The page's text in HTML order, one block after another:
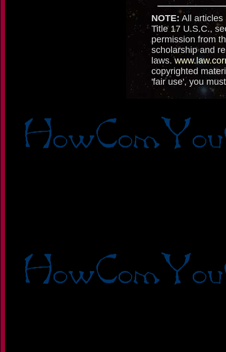
NOTE:All articles
Title 17 U.S.C.,
permission from
scholarship and
laws.
copyrighted
'fair use', you